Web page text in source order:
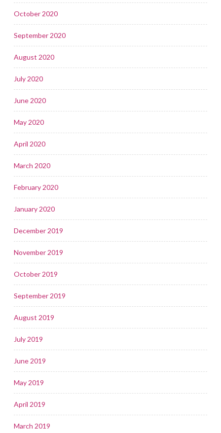
October 2020
September 2020
August 2020
July 2020
June 2020
May 2020
April 2020
March 2020
February 2020
January 2020
December 2019
November 2019
October 2019
September 2019
August 2019
July 2019
June 2019
May 2019
April 2019
March 2019